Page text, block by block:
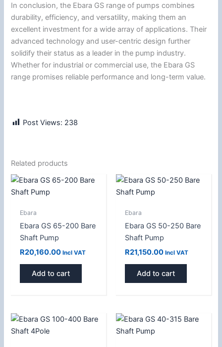
In conclusion, the Ebara GS range of pumps combines
durability, efficiency, and versatility, making them an
excellent investment for a wide array of applications. Their
advanced technology and user-centric design further
solidify their status as a leader in the pump industry.
Whether for industrial or commercial use, the Ebara GS
range promises reliable performance and long-term value.
Post Views: 238
Related products
Ebara
Ebara GS 65-200 Bare
Shaft Pump
R20,160.00 Incl VAT
Add to cart
Ebara
Ebara GS 50-250 Bare
Shaft Pump
R21,150.00 Incl VAT
Add to cart